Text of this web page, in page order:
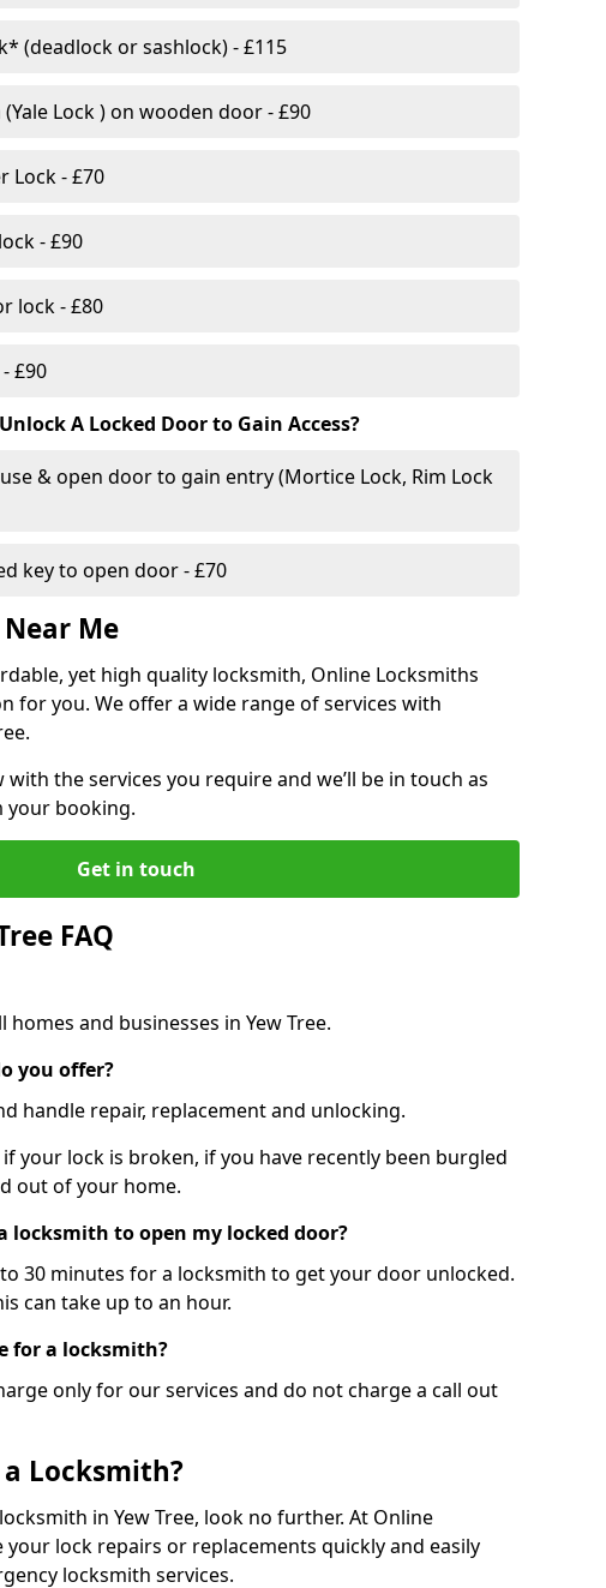
(deadlock or sashlock) - £115
Lock ) on wooden door - £90
Lock - £70
- £90
lock - £80
£90
A Locked Door to Gain Access?
& open door to gain entry (Mortice Lock, Rim Lock
key to open door - £70
Me
yet high quality locksmith, Online Locksmiths
for you. We offer a wide range of services with
the services you require and we’ll be in touch as
your booking.
Get in touch
FAQ
and businesses in Yew Tree.
you offer?
handle repair, replacement and unlocking.
your lock is broken, if you have recently been burgled
out of your home.
locksmith to open my locked door?
30 minutes for a locksmith to get your door unlocked.
can take up to an hour.
for a locksmith?
only for our services and do not charge a call out
Locksmith?
in Yew Tree, look no further. At Online
lock repairs or replacements quickly and easily
locksmith services.